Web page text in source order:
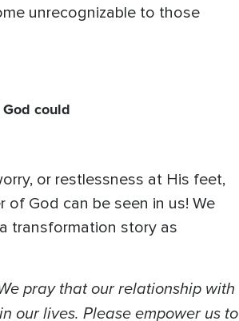
unrecognizable to those
could
or restlessness at His feet,
God can be seen in us! We
transformation story as
pray that our relationship with
our lives. Please empower us to